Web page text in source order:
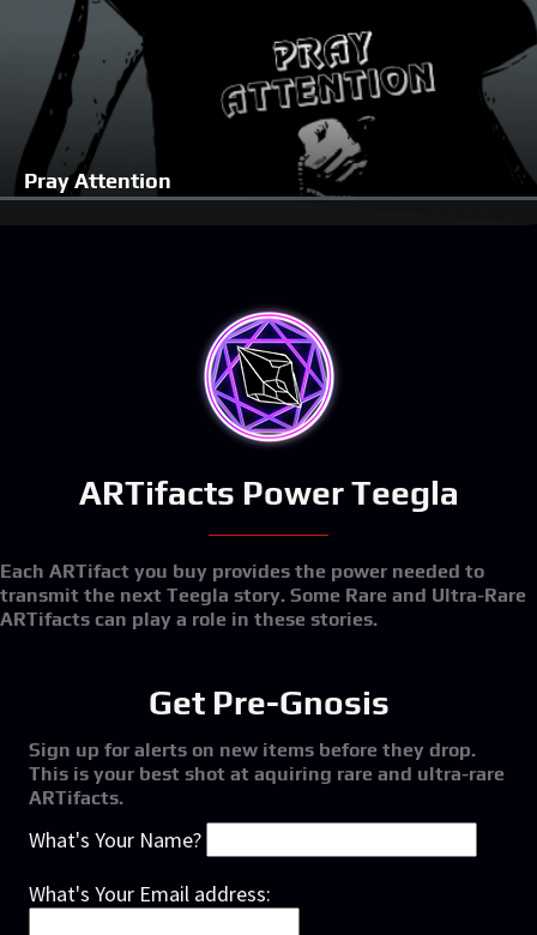
Pray Attention
ARTifacts Power Teegla
Each ARTifact you buy provides the power needed to
transmit the next Teegla story. Some Rare and Ultra-Rare
ARTifacts can play a role in these stories.
Get Pre-Gnosis
Sign up for alerts on new items before they drop.
This is your best shot at aquiring rare and ultra-rare
ARTifacts.
What's Your Name?
What's Your Email address: